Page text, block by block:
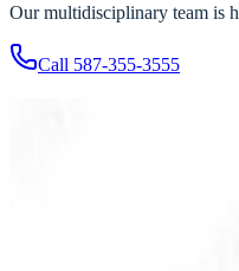
Our multidisciplinary team is
Call 587-355-3555